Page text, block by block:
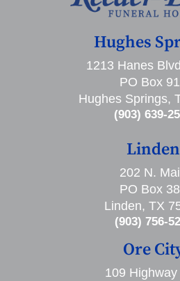
Hughes
1213 Hanes
PO Box
Hughes Springs,
(903) 639-
Linden
202 N.
PO Box
Linden, TX
(903) 756-
Ore
109 Highway